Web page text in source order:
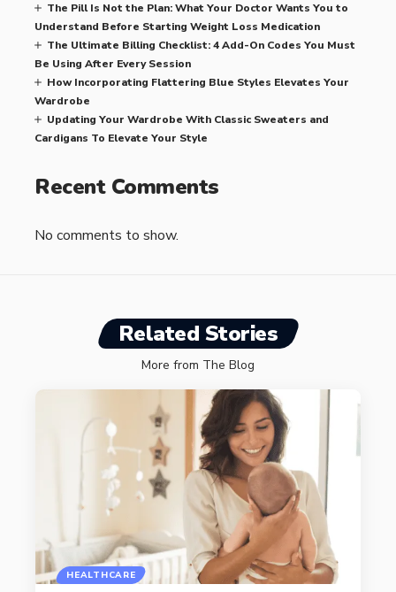
The Pill Is Not the Plan: What Your Doctor Wants You to
Understand Before Starting Weight Loss Medication
The Ultimate Billing Checklist: 4 Add-On Codes You Must
Be Using After Every Session
How Incorporating Flattering Blue Styles Elevates Your
Wardrobe
Updating Your Wardrobe With Classic Sweaters and
Cardigans To Elevate Your Style
Recent Comments
No comments to show.
Related Stories
More from The Blog
HEALTHCARE